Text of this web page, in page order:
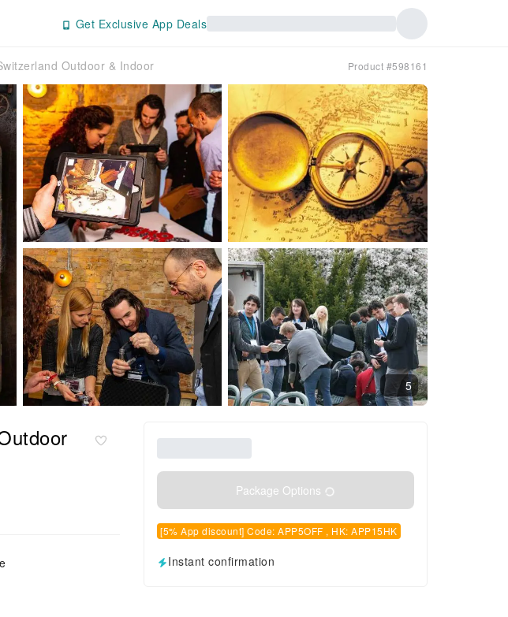
Get Exclusive App Deals
Outdoor & Indoor Product #598161
5
Package Options
[5% App discount] Code: APP5OFF , HK: APP15HK
Instant confirmation